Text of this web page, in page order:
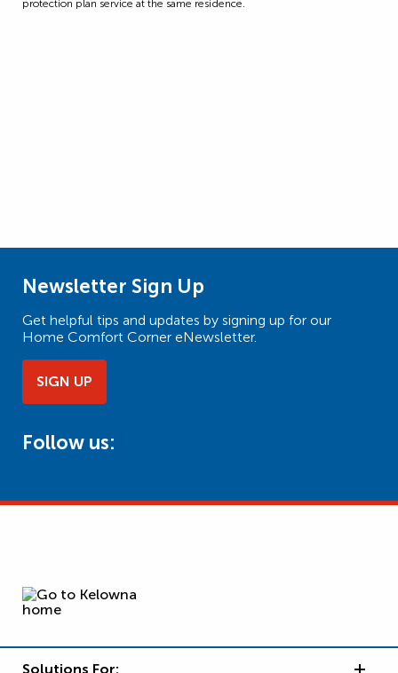
protection plan service at the same residence.
Newsletter Sign Up
Get helpful tips and updates by signing up for our
Home Comfort Corner eNewsletter.
SIGN UP
Follow us:
Solutions For: